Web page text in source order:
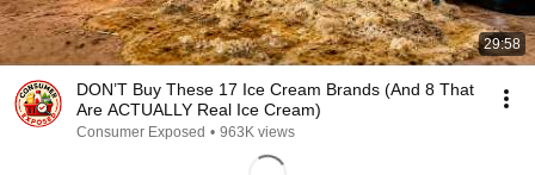
29:58
DON’T Buy These 17 Ice Cream Brands (And 8 That
Are ACTUALLY Real Ice Cream)
Consumer Exposed • 963K views